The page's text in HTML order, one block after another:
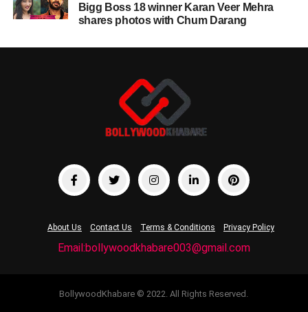
Bigg Boss 18 winner Karan Veer Mehra
shares photos with Chum Darang
About Us Contact Us Terms & Conditions Privacy Policy
Email:bollywoodkhabare003@gmail.com
BollywoodKhabare © 2022. All Rights Reserved.